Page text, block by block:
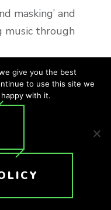
masking’ and
music through
a
noise,
notice it
notice is
few desks
give you the best
to use this site we
with it.